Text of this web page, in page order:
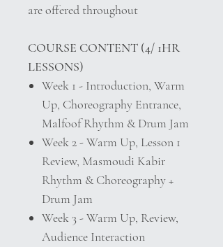
are offered throughout
COURSE CONTENT (4/ 1HR
LESSONS)
Week 1 - Introduction, Warm
Up, Choreography Entrance,
Malfoof Rhythm & Drum Jam
Week 2 - Warm Up, Lesson 1
Review, Masmoudi Kabir
Rhythm & Choreography +
Drum Jam
Week 3 - Warm Up, Review,
Audience Interaction